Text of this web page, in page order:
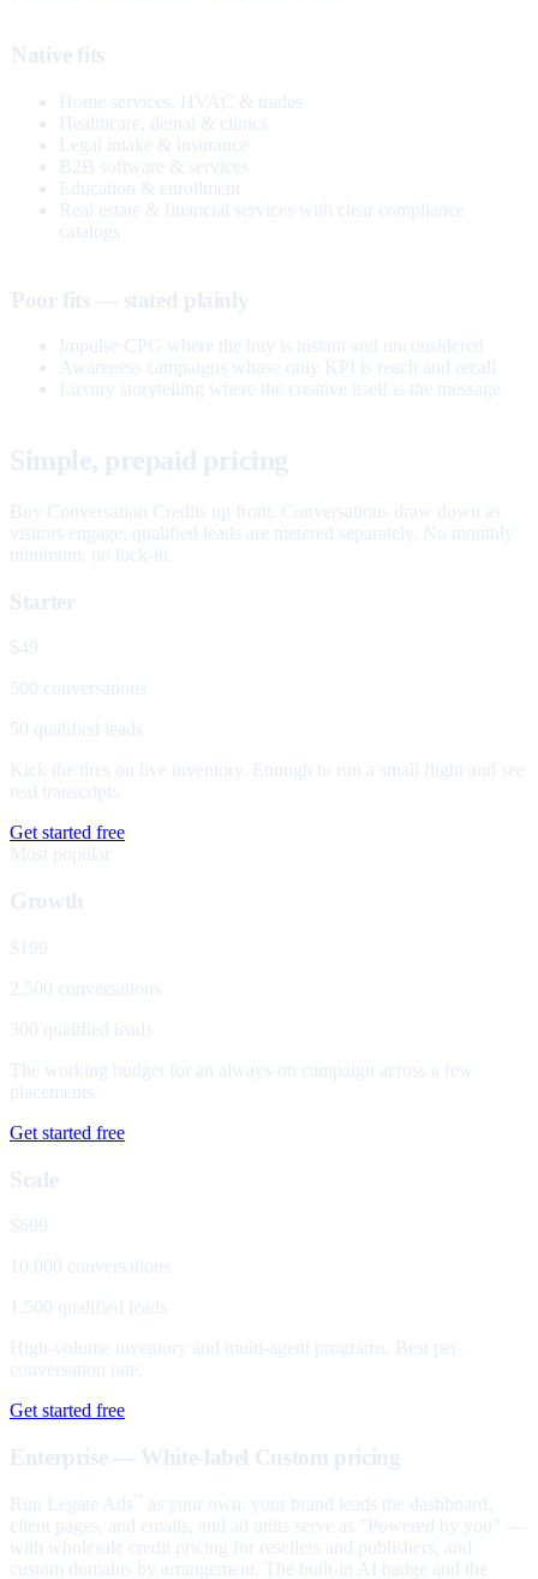
Native fits
Home services, HVAC & trades
Healthcare, dental & clinics
Legal intake & insurance
B2B software & services
Education & enrollment
Real estate & financial services with clear compliance
catalogs
Poor fits — stated plainly
Impulse CPG where the buy is instant and unconsidered
Awareness campaigns whose only KPI is reach and recall
Luxury storytelling where the creative itself is the message
Simple, prepaid pricing
Buy Conversation Credits up front. Conversations draw down as
visitors engage; qualified leads are metered separately. No monthly
minimum, no lock-in.
Starter
$49
500 conversations
50 qualified leads
Kick the tires on live inventory. Enough to run a small flight and see
real transcripts.
Get started free
Most popular
Growth
$199
2,500 conversations
300 qualified leads
The working budget for an always-on campaign across a few
placements.
Get started free
Scale
$699
10,000 conversations
1,500 qualified leads
High-volume inventory and multi-agent programs. Best per-
conversation rate.
Get started free
Enterprise — White-label Custom pricing
Run Legate Ads
as your own: your brand leads the dashboard,
client pages, and emails, and ad units serve as "Powered by you" —
with wholesale credit pricing for resellers and publishers, and
custom domains by arrangement. The built-in AI badge and the